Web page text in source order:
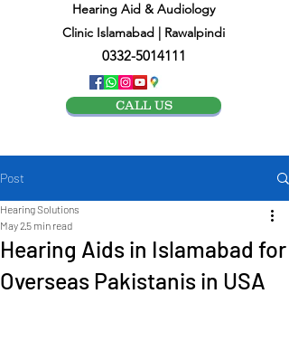
Hearing Aid & Audiology
Clinic Islamabad | Rawalpindi
0332-5014111
CALL US
Post
Hearing Aids in Islamabad for
Overseas Pakistanis in USA
Hearing Solutions
May 25 min read